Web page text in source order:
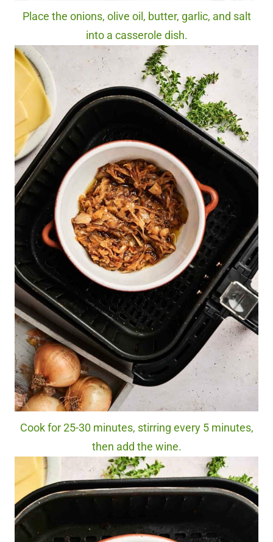
Place the onions, olive oil, butter, garlic, and salt
into a casserole dish.
Cook for 25-30 minutes, stirring every 5 minutes,
then add the wine.